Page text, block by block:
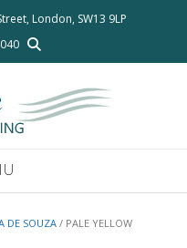
London, SW13 9LP
DE SOUZA / PALE YELLOW